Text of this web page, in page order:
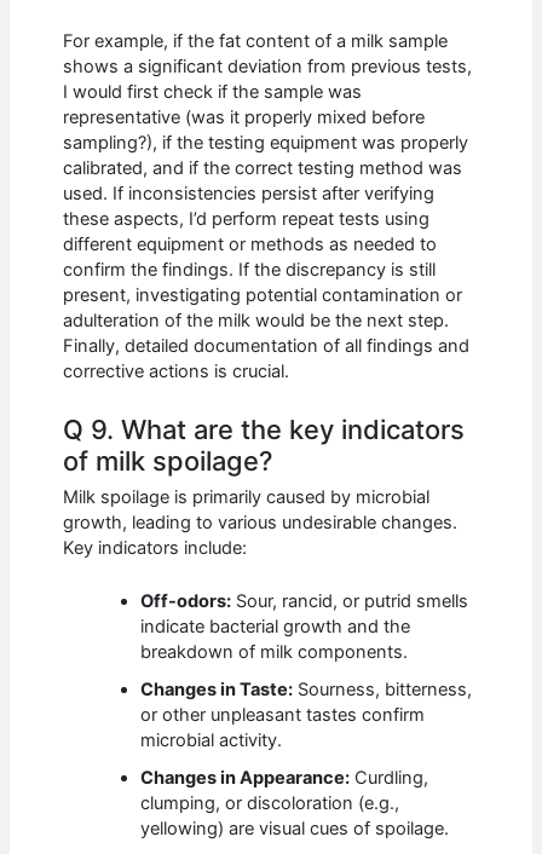
For example, if the fat content of a milk sample
shows a significant deviation from previous tests,
I would first check if the sample was
representative (was it properly mixed before
sampling?), if the testing equipment was properly
calibrated, and if the correct testing method was
used. If inconsistencies persist after verifying
these aspects, I’d perform repeat tests using
different equipment or methods as needed to
confirm the findings. If the discrepancy is still
present, investigating potential contamination or
adulteration of the milk would be the next step.
Finally, detailed documentation of all findings and
corrective actions is crucial.
Q 9. What are the key indicators
of milk spoilage?
Milk spoilage is primarily caused by microbial
growth, leading to various undesirable changes.
Key indicators include:
Off-odors: Sour, rancid, or putrid smells
indicate bacterial growth and the
breakdown of milk components.
Changes in Taste: Sourness, bitterness,
or other unpleasant tastes confirm
microbial activity.
Changes in Appearance: Curdling,
clumping, or discoloration (e.g.,
yellowing) are visual cues of spoilage.